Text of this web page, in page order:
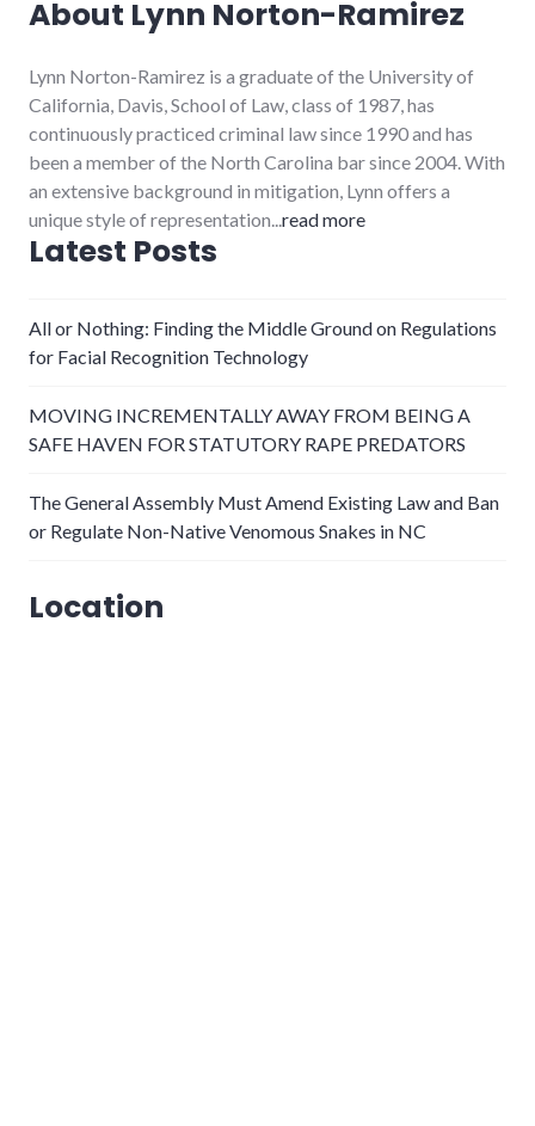
About Lynn Norton-Ramirez
Lynn Norton-Ramirez is a graduate of the University of
California, Davis, School of Law, class of 1987, has
continuously practiced criminal law since 1990 and has
been a member of the North Carolina bar since 2004. With
an extensive background in mitigation, Lynn offers a
unique style of representation...read more
Latest Posts
All or Nothing: Finding the Middle Ground on Regulations
for Facial Recognition Technology
MOVING INCREMENTALLY AWAY FROM BEING A
SAFE HAVEN FOR STATUTORY RAPE PREDATORS
The General Assembly Must Amend Existing Law and Ban
or Regulate Non-Native Venomous Snakes in NC
Location